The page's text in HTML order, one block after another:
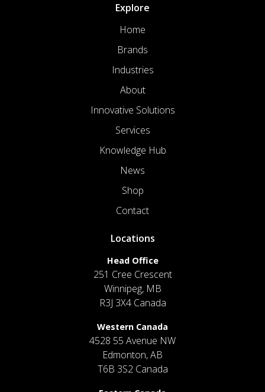
Explore
Home
Brands
Industries
About
Innovative Solutions
Services
Knowledge Hub
News
Shop
Contact
Locations
Head Office
251 Cree Crescent
Winnipeg, MB
R3J 3X4 Canada
Western Canada
4528 55 Avenue NW
Edmonton, AB
T6B 3S2 Canada